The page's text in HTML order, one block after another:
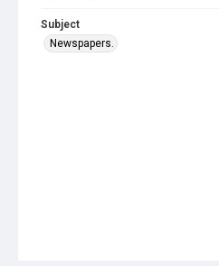
Subject
Newspapers.